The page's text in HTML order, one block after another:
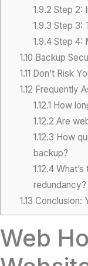
1.9.2 Step 2:
1.9.3 Step 3:
1.9.4Step 4:
1.10 Backup
1.11 Don’t Risk
1.12 Frequently
1.12.1 How
1.12.2 Are
1.12.3 How
backup?
1.12.4What’s
redundancy?
1.13 Conclusion:
Web